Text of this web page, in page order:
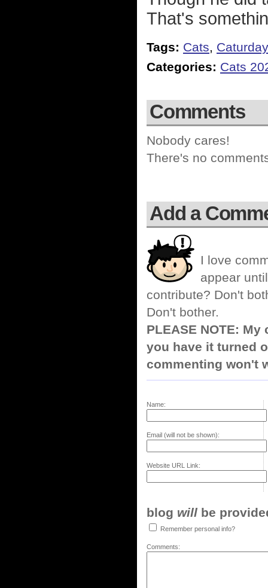
That's
Tags: Cats, Caturday
Categories: Cats
Comments
Nobody cares!
There's no
Add a
I love
appear
contribute? Don't
Don't bother.
PLEASE NOTE:
you have it turned
commenting won't
Name:
Email (will not be shown):
Website URL Link:
blog will be
Remember personal info?
Comments: